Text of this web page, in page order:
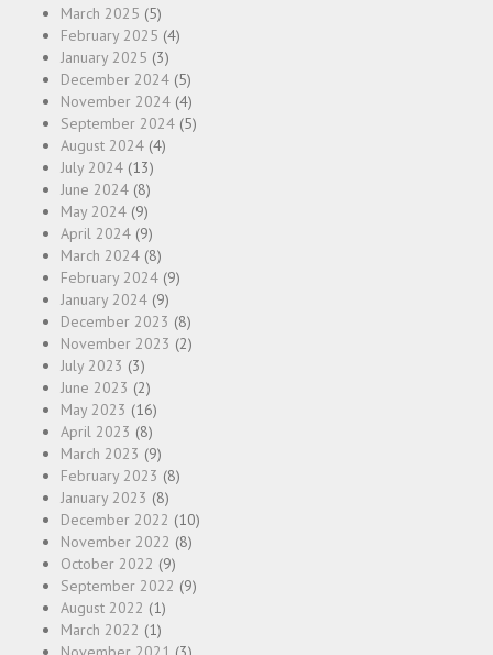
March 2025 (5)
February 2025 (4)
January 2025 (3)
December 2024 (5)
November 2024 (4)
September 2024 (5)
August 2024 (4)
July 2024 (13)
June 2024 (8)
May 2024 (9)
April 2024 (9)
March 2024 (8)
February 2024 (9)
January 2024 (9)
December 2023 (8)
November 2023 (2)
July 2023 (3)
June 2023 (2)
May 2023 (16)
April 2023 (8)
March 2023 (9)
February 2023 (8)
January 2023 (8)
December 2022 (10)
November 2022 (8)
October 2022 (9)
September 2022 (9)
August 2022 (1)
March 2022 (1)